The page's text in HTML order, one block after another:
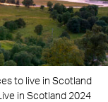
to live in Scotland
in Scotland 2024